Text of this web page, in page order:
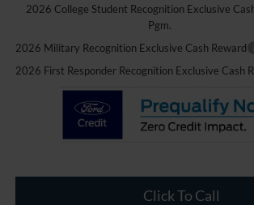
2026 College Student Recognition Exclusive
Pgm.
2026 Military Recognition Exclusive Cash Reward
2026 First Responder Recognition Exclusive Cash
Click To Call